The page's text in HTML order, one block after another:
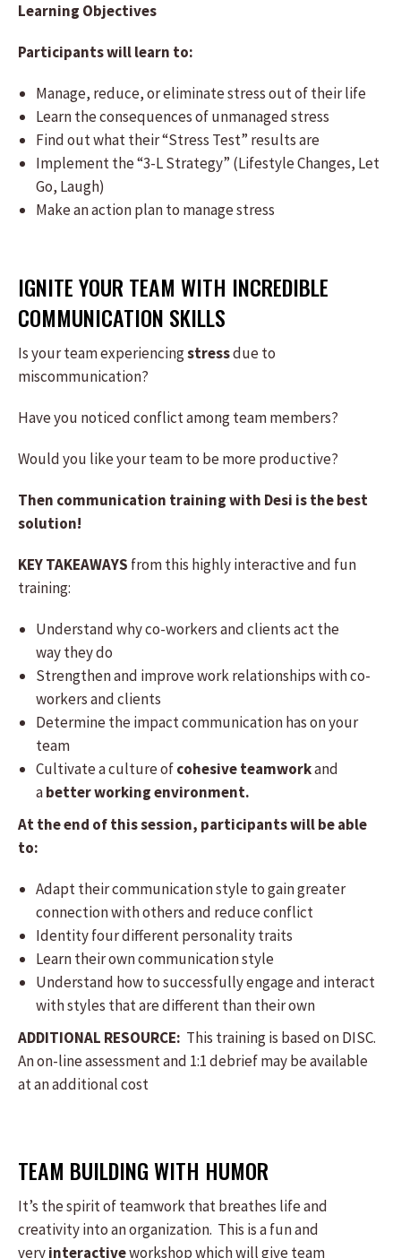
Learning Objectives
Participants will learn to:
Manage, reduce, or eliminate stress out of their life
Learn the consequences of unmanaged stress
Find out what their “Stress Test” results are
Implement the “3-L Strategy” (Lifestyle Changes, Let
Go, Laugh)
Make an action plan to manage stress
IGNITE YOUR TEAM WITH INCREDIBLE
COMMUNICATION SKILLS
Is your team experiencingstressdue to
miscommunication?
Have you noticed conflict among team members?
Would you like your team to be more productive?
Then communication training with Desi is the best
solution!
KEY TAKEAWAYS from this highly interactive and fun
training:
Understand why co-workers and clients act the
way they do
Strengthen and improve work relationships with co-
workers and clients
Determine the impact communication has on your
team
Cultivate a culture ofcohesive teamworkand
abetter working environment.
At the end of this session, participants will be able
to:
Adapt their communication style to gain greater
connection with others and reduce conflict
Identity four different personality traits
Learn their own communication style
Understand how to successfully engage and interact
with styles that are different than their own
ADDITIONAL RESOURCE: This training is based on DISC.
An on-line assessment and 1:1 debrief may be available
at an additional cost
TEAM BUILDING WITH HUMOR
It’s the spirit of teamwork that breathes life and
creativity into an organization. This is a fun and
veryinteractiveworkshop which will give team